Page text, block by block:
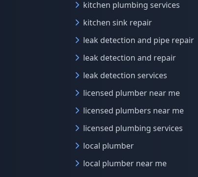
kitchen plumbing services
kitchen sink repair
leak detection and pipe repair
leak detection and repair
leak detection services
licensed plumber near me
licensed plumbers near me
licensed plumbing services
local plumber
local plumber near me